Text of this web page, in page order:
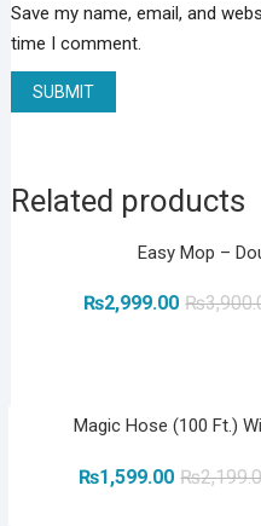
Save my name, email, and
time I comment.
Related products
Easy Mop –
₨
₨2,999.00
Magic Hose (100 Ft.)
₨
₨1,599.00